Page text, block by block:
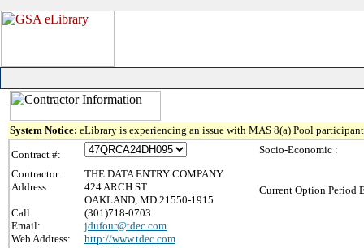
System Notice: eLibrary is experiencing an issue with MAS 8(a) Pool
Contract #:
Contractor:
THE DATA ENTRY COMPANY
Address:
424 ARCH ST
OAKLAND, MD 21550-1915
Call:
(301)718-0703
Email:
jdufour@tdec.com
Web Address:
http://www.tdec.com
Socio-Economic :
Current Option Period